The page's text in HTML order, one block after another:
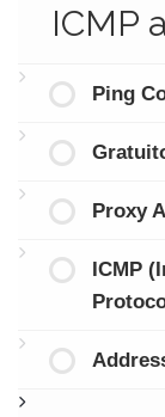
ICMP
Ping
Proxy
ICMP